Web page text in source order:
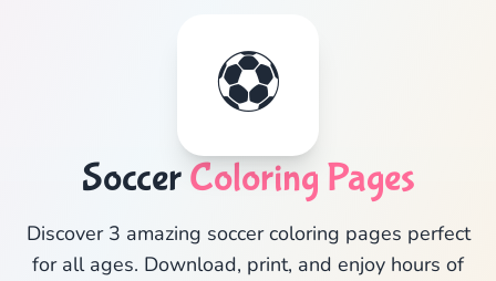
⚽
SoccerColoring Pages
Discover 3 amazing soccer coloring pages perfect
for all ages. Download, print, and enjoy hours of